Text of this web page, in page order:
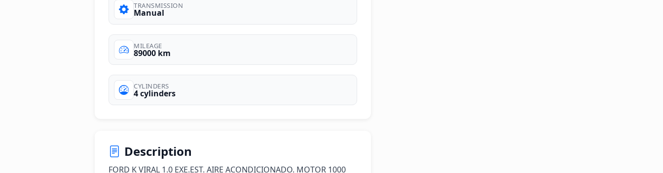
TRANSMISSION
Manual
MILEAGE
89000 km
CYLINDERS
4 cylinders
Description
FORD K VIRAL 1.0 EXE.EST. AIRE ACONDICIONADO. MOTOR 1000